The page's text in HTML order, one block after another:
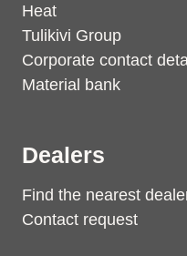
Heat
Tulikivi Group
Corporate contact
Material bank
Dealers
Find the nearest
Contact request